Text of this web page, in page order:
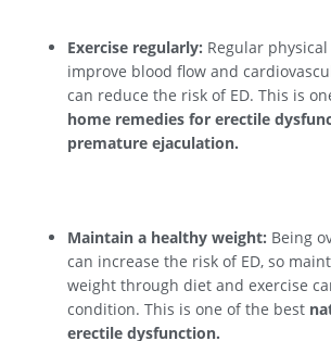
Exercise regularly: Regular
improve blood flow and
can reduce the risk of ED. This is
home remedies for erectile
premature ejaculation.
Maintain a healthy weight: Being
can increase the risk of ED, so
weight through diet and exercise
condition. This is one of the best
erectile dysfunction.